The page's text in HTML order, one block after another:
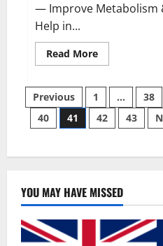
— Improve Metabolism
Help in...
Read MoreRead
more
Bio
Health
CBD
Gummies
[Updated
How
&
Where
To
Buy?
Posts
pagination
Previous 1 … 38
40
41 42 43
YOU MAY HAVE MISSED